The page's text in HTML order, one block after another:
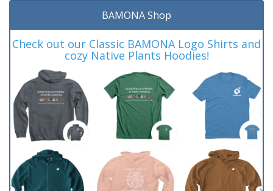
BAMONA Shop
Check out our Classic BAMONA Logo Shirts and
cozy Native Plants Hoodies!